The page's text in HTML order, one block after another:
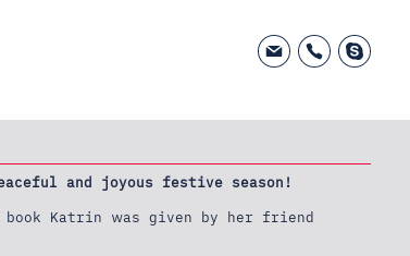
and joyous festive season!
book Katrin was given by her friend